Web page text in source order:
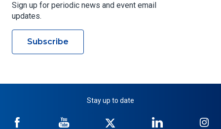
Sign up for periodic news and event email
updates.
Subscribe
Stay up to date
NICB
NICB
NICB